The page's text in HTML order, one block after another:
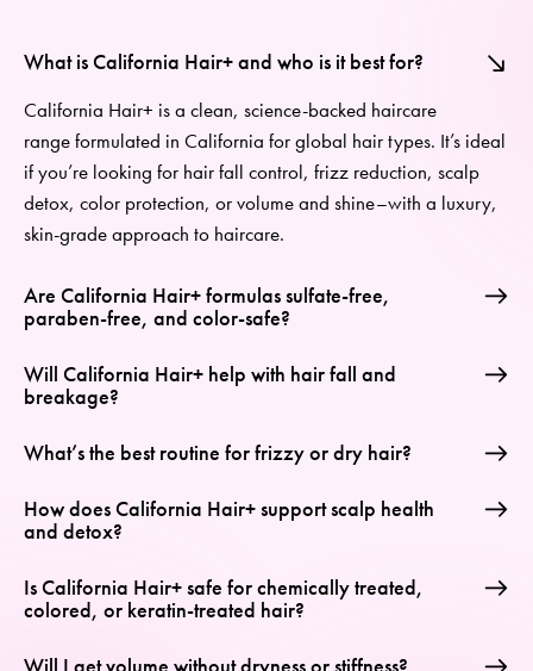
What is California Hair+ and who is it best for?
California Hair+ is a clean, science-backed haircare
rangeformulated in California for global hair types. It’s ideal
ifyou’re looking for hair fall control, frizz reduction, scalp
detox, color protection, orvolume and shine–with a luxury,
skin-grade approach to haircare.
Are California Hair+ formulas sulfate-free,
paraben-free, and color-safe?
Will California Hair+ help with hair fall and
breakage?
What’s the best routine for frizzy or dry hair?
How does California Hair+ support scalp health
and detox?
Is California Hair+ safe for chemically treated,
colored, or keratin-treated hair?